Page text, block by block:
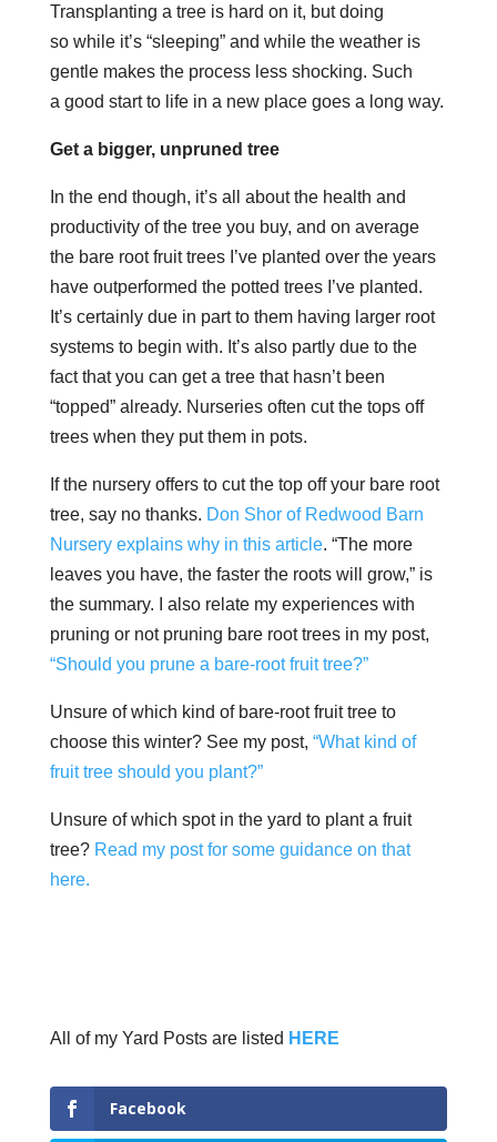
Transplanting a tree is hard on it, but doing
so while it’s “sleeping” and while the weather is
gentle makes the process less shocking. Such
a good start to life in a new place goes a long way.
Get a bigger, unpruned tree
In the end though, it’s all about the health and
productivity of the tree you buy, and on average
the bare root fruit trees I’ve planted over the years
have outperformed the potted trees I’ve planted.
It’s certainly due in part to them having larger root
systems to begin with. It’s also partly due to the
fact that you can get a tree that hasn’t been
“topped” already. Nurseries often cut the tops off
trees when they put them in pots.
If the nursery offers to cut the top off your bare root
tree, say no thanks. Don Shor of Redwood Barn
Nursery explains why in this article. “The more
leaves you have, the faster the roots will grow,” is
the summary. I also relate my experiences with
pruning or not pruning bare root trees in my post,
“Should you prune a bare-root fruit tree?”
Unsure of which kind of bare-root fruit tree to
choose this winter? See my post, “What kind of
fruit tree should you plant?”
Unsure of which spot in the yard to plant a fruit
tree? Read my post for some guidance on that
here.
All of my Yard Posts are listed HERE
Facebook